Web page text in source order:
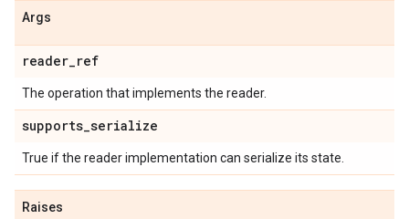
Args
reader_ref
The operation that implements the reader.
supports_serialize
True if the reader implementation can serialize its state.
Raises